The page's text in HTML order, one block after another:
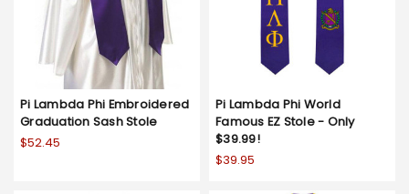
Pi Lambda Phi Embroidered
Graduation Sash Stole
$52.45
Pi Lambda Phi World
Famous EZ Stole - Only
$39.99!
$39.95